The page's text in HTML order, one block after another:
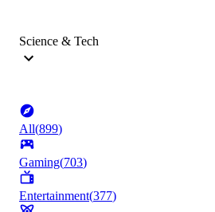
Science & Tech
All(899)
Gaming(703)
Entertainment(377)